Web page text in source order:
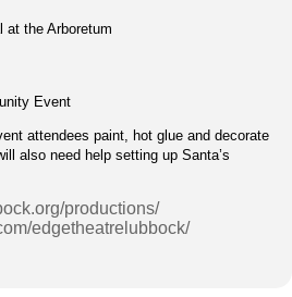
at the Arboretum
Event
attendees paint, hot glue and decorate
also need help setting up Santa’s
productions/
edgetheatrelubbock/